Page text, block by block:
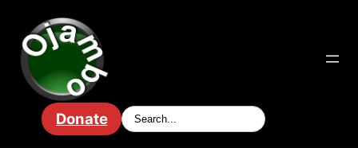
content
Donate